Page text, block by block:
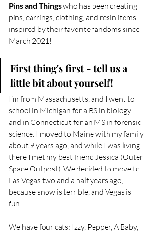
Pins and Things who has been creating
pins, earrings, clothing, and resin items
inspired by their favorite fandoms since
March 2021!
First thing's first - tell us a
little bit about yourself!
I’m from Massachusetts, and I went to
school in Michigan for a BS in biology
and in Connecticut for an MS in forensic
science. I moved to Maine with my family
about 9 years ago, and while I was living
there I met my best friend Jessica (Outer
Space Outpost). We decided to move to
Las Vegas two and a half years ago,
because snow is terrible, and Vegas is
fun.
We have four cats: Izzy, Pepper, A Baby,